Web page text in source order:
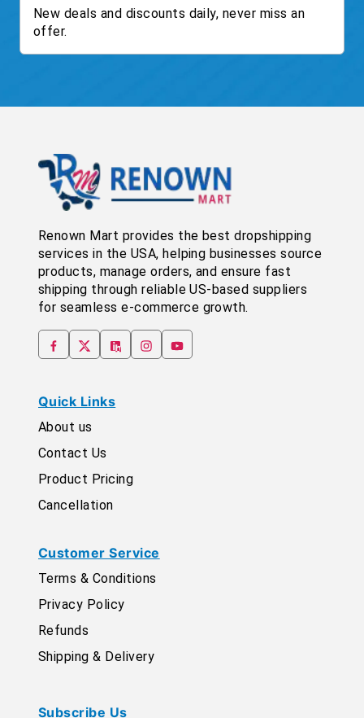
New deals and discounts daily, never miss an
offer.
Renown Mart provides the best dropshipping
services in the USA, helping businesses source
products, manage orders, and ensure fast
shipping through reliable US-based suppliers
for seamless e-commerce growth.
Quick Links
About us
Contact Us
Product Pricing
Cancellation
Customer Service
Terms & Conditions
Privacy Policy
Refunds
Shipping & Delivery
Subscribe Us